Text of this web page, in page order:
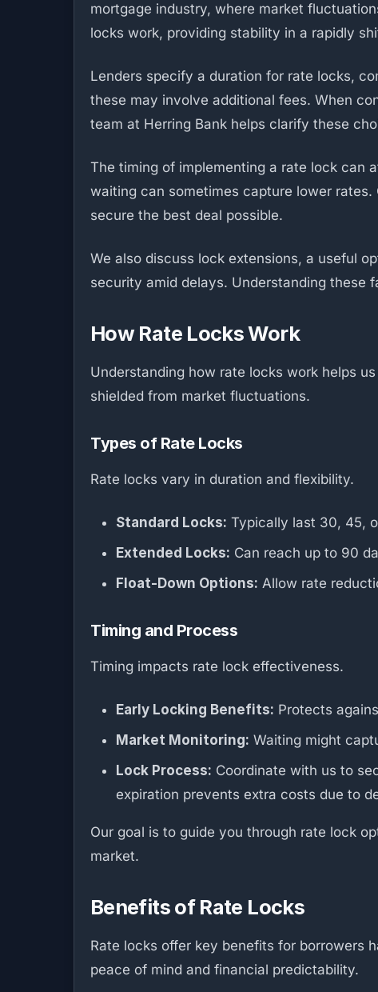
mortgage industry, where market
locks work, providing stability in a rapidly
Lenders specify a duration for rate locks,
these may involve additional fees. When
team at Herring Bank helps clarify these
The timing of implementing a rate lock can
waiting can sometimes capture lower
secure the best deal possible.
We also discuss lock extensions, a useful
security amid delays. Understanding these
How Rate Locks Work
Understanding how rate locks work helps
shielded from market fluctuations.
Types of Rate Locks
Rate locks vary in duration and flexibility.
Standard Locks: Typically last 30, 45,
Extended Locks: Can reach up to 90
Float-Down Options: Allow rate
Timing and Process
Timing impacts rate lock effectiveness.
Early Locking Benefits: Protects
Market Monitoring: Waiting might
Lock Process: Coordinate with us to
expiration prevents extra costs due to
Our goal is to guide you through rate lock
market.
Benefits of Rate Locks
Rate locks offer key benefits for borrowers
peace of mind and financial predictability.